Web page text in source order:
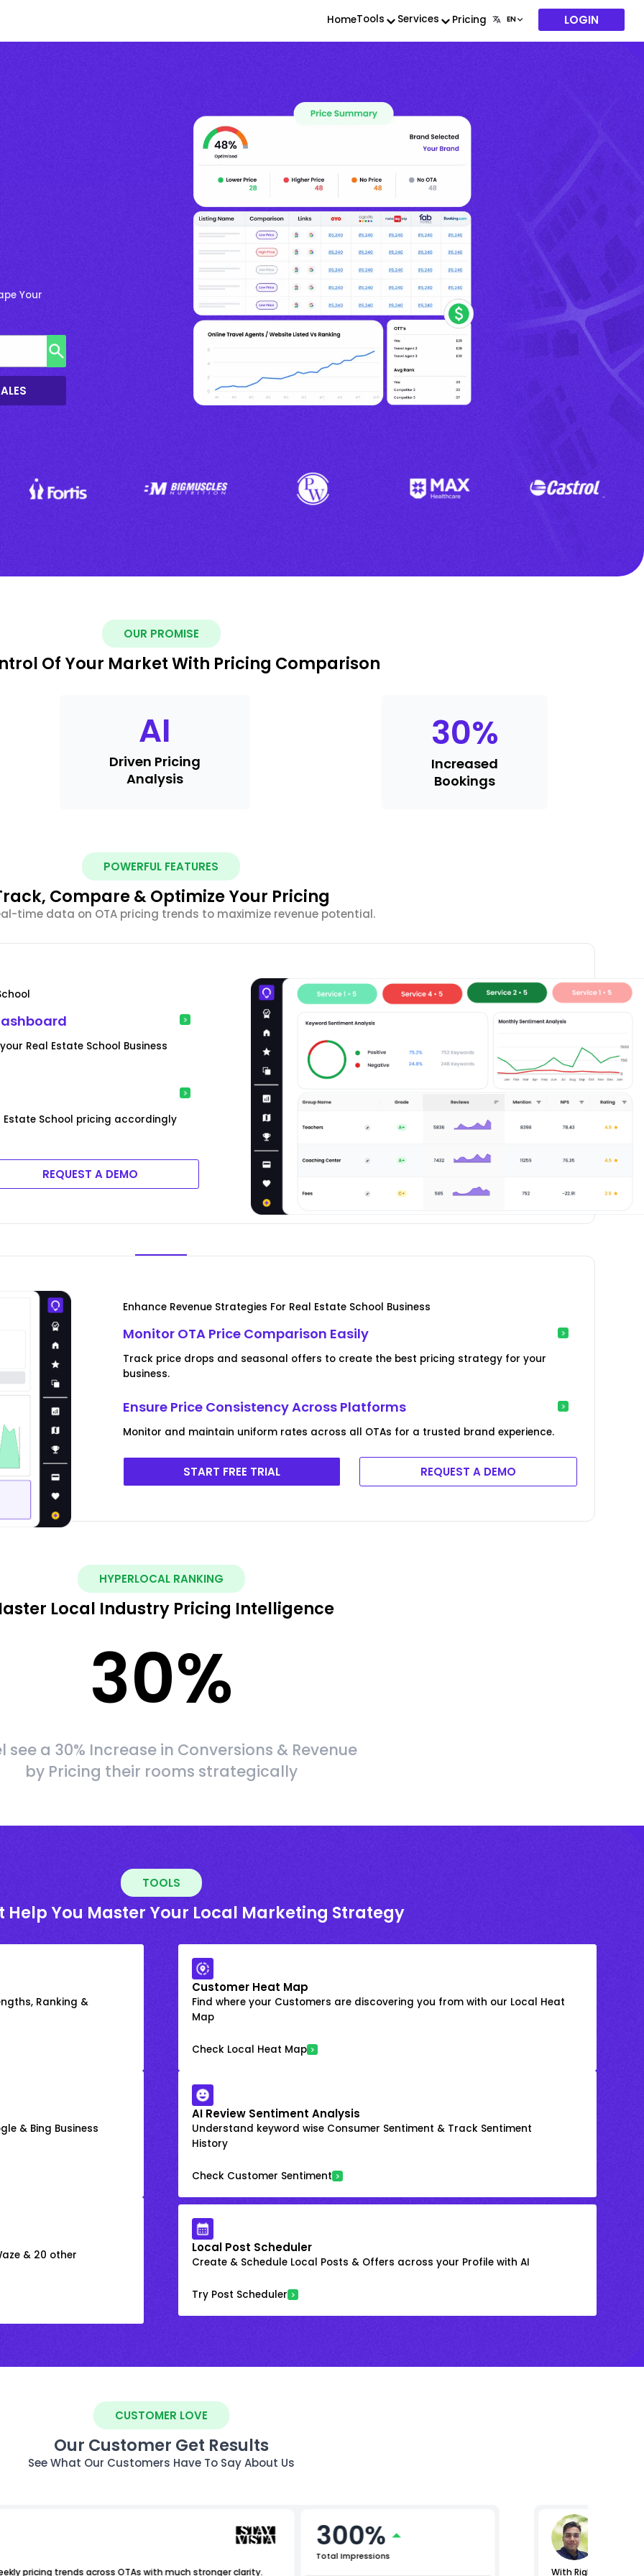
HomeTools Services Pricing LOGIN
Your
OUR PROMISE
Of Your Market With Pricing Comparison
AI
Driven Pricing
Analysis
30%
Increased
Bookings
POWERFUL FEATURES
Compare & Optimize Your Pricing
time data on OTA pricing trends to maximize revenue potential.
Real Estate School Business
School pricing accordingly
REQUEST A DEMO
Enhance Revenue Strategies For Real Estate School Business
Monitor OTA Price Comparison Easily
Track price drops and seasonal offers to create the best pricing strategy for your
business.
Ensure Price Consistency Across Platforms
Monitor and maintain uniform rates across all OTAs for a trusted brand experience.
START FREE TRIAL REQUEST A DEMO
HYPERLOCAL RANKING
Local Industry Pricing Intelligence
30%
see a 30% Increase in Conversions & Revenue
by Pricing their rooms strategically
TOOLS
Help You Master Your Local Marketing Strategy
Ranking &
Customer Heat Map
Find where your Customers are discovering you from with our Local Heat
Map
Check Local Heat Map
& Bing Business
AI Review Sentiment Analysis
Understand keyword wise Consumer Sentiment & Track Sentiment
History
Check Customer Sentiment
& 20 other Local Post Scheduler
Create & Schedule Local Posts & Offers across your Profile with AI
Try Post Scheduler
CUSTOMER LOVE
Our Customer Get Results
See What Our Customers Have To Say About Us
pricing trends across OTAs with much stronger clarity.
300%
Total Impressions
With